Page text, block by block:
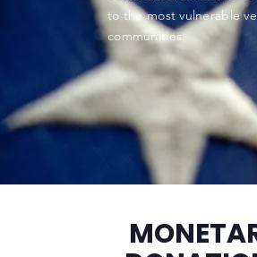
to the most vulnerable
communities.